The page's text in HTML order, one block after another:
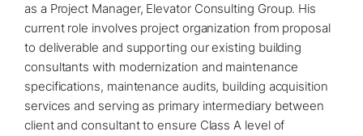
as a Project Manager, Elevator Consulting Group. His
current role involves project organization from proposal
to deliverable and supporting our existing building
consultants with modernization and maintenance
specifications, maintenance audits, building acquisition
services and serving as primary intermediary between
client and consultant to ensure Class A level of